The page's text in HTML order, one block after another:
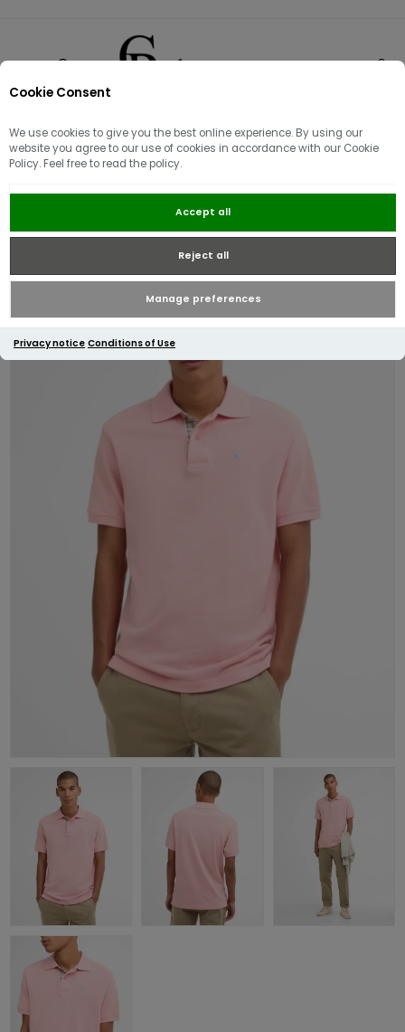
Cookie Consent
We use cookies to give you the best online experience. By using our
website you agree to our use of cookies in accordance with our Cookie
Policy. Feel free to read the policy.
Accept all
Reject all
Manage preferences
Privacy notice Conditions of Use
Barbour Tartan Pique Polo Shirt |
Mineral Pink